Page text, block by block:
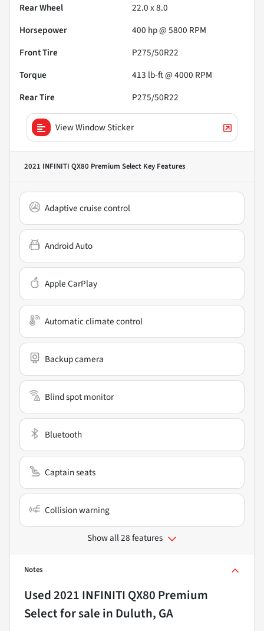
Rear Wheel
22.0 x 8.0
Horsepower
400 hp @ 5800 RPM
Front Tire
P275/50R22
Torque
413 lb-ft @ 4000 RPM
Rear Tire
P275/50R22
View Window Sticker
2021 INFINITI QX80 Premium Select Key Features
Adaptive cruise control
Android Auto
Apple CarPlay
Automatic climate control
Backup camera
Blind spot monitor
Bluetooth
Captain seats
Collision warning
Show all 28 features
Notes
Used2021 INFINITI QX80 Premium
Selectfor sale in Duluth, GA